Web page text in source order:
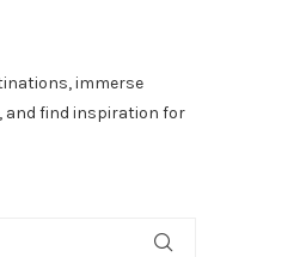
immerse
and find inspiration for